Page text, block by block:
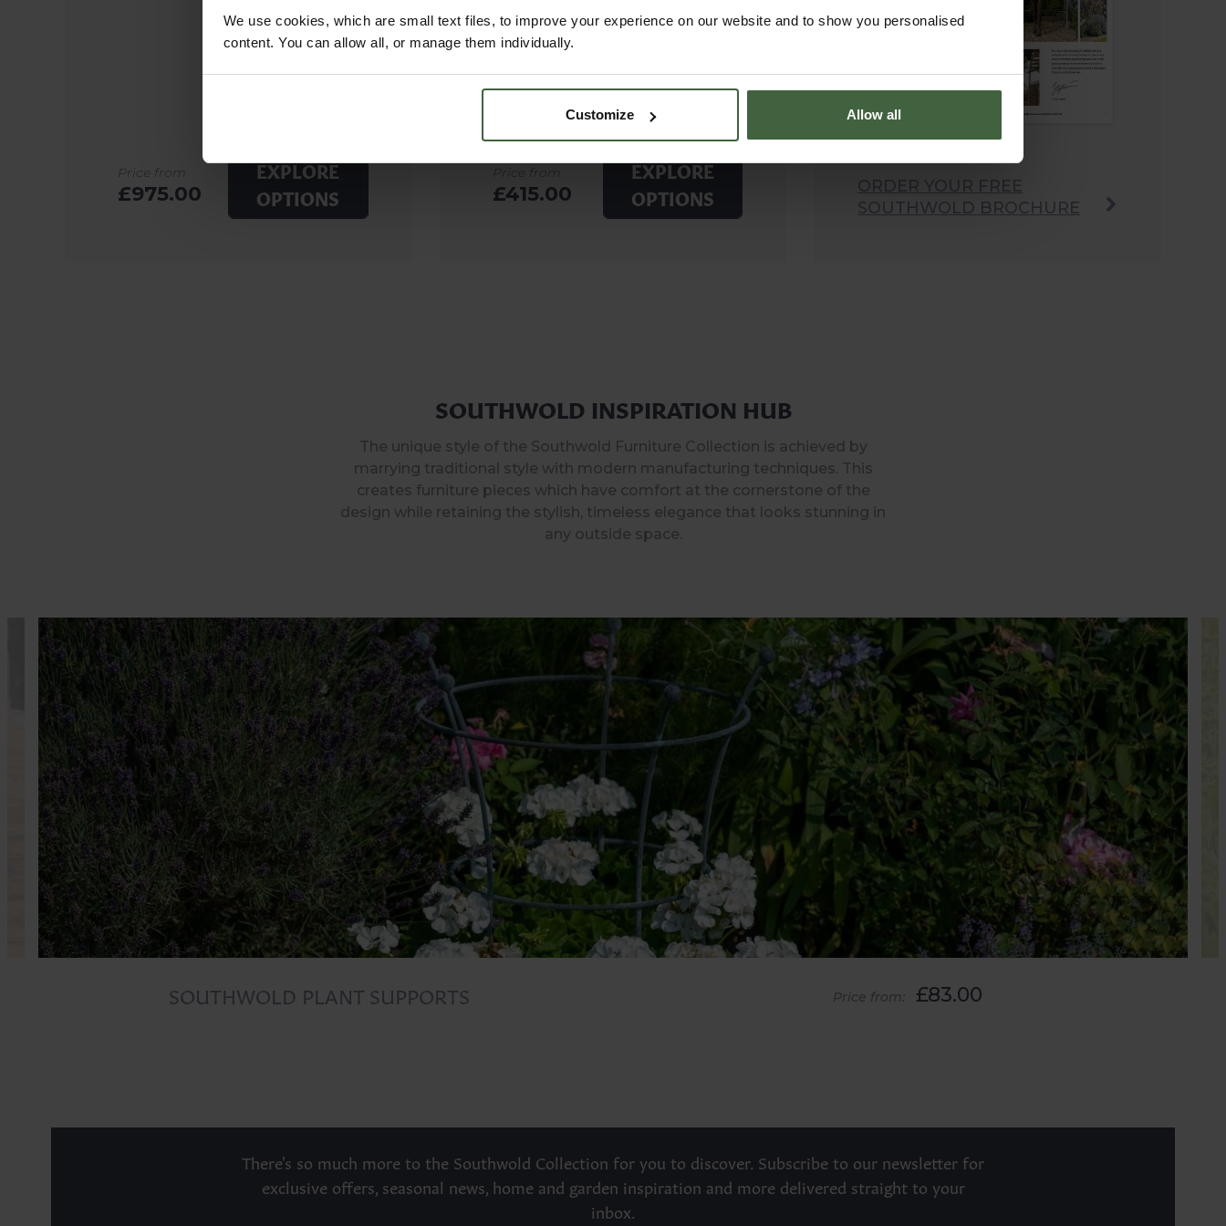
We use cookies, which are small text files, to improve your experience on our website and to show you personalised
content. You can allow all, or manage them individually.
Customize Allow all
Price from
£975.00
EXPLORE
OPTIONS
Price from
£415.00
EXPLORE
OPTIONS
ORDER YOUR FREE
SOUTHWOLD BROCHURE
SOUTHWOLD INSPIRATION HUB
The unique style of the Southwold Furniture Collection is achieved by
marrying traditional style with modern manufacturing techniques. This
creates furniture pieces which have comfort at the cornerstone of the
design while retaining the stylish, timeless elegance that looks stunning in
any outside space.
SOUTHWOLD PLANT SUPPORTS Price from: £83.00
There's so much more to the Southwold Collection for you to discover. Subscribe to our newsletter for
exclusive offers, seasonal news, home and garden inspiration and more delivered straight to your
inbox.